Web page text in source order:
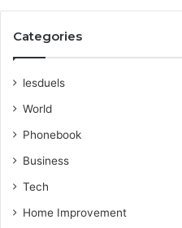
Categories
lesduels
World
Phonebook
Business
Tech
Home Improvement